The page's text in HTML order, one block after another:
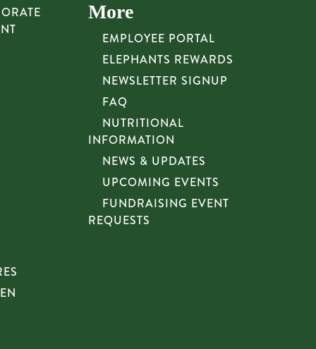
More
EMPLOYEE PORTAL
ELEPHANTS REWARDS
NEWSLETTER SIGNUP
FAQ
NUTRITIONAL
INFORMATION
NEWS & UPDATES
UPCOMING EVENTS
FUNDRAISING EVENT
REQUESTS